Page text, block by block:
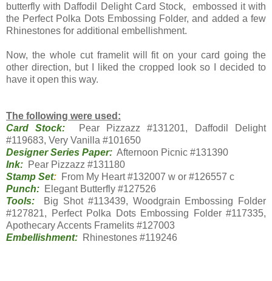
butterfly with Daffodil Delight Card Stock, embossed it with
the Perfect Polka Dots Embossing Folder, and added a few
Rhinestones for additional embellishment.
Now, the whole cut framelit will fit on your card going the
other direction, but I liked the cropped look so I decided to
have it open this way.
The following were used:
Card Stock: Pear Pizzazz #131201, Daffodil Delight
#119683, Very Vanilla #101650
Designer Series Paper: Afternoon Picnic #131390
Ink: Pear Pizzazz #131180
Stamp Set: From My Heart #132007 w or #126557 c
Punch: Elegant Butterfly #127526
Tools: Big Shot #113439, Woodgrain Embossing Folder
#127821, Perfect Polka Dots Embossing Folder #117335,
Apothecary Accents Framelits #127003
Embellishment: Rhinestones #119246